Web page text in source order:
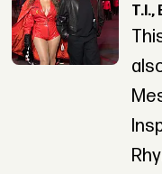
T.I.,